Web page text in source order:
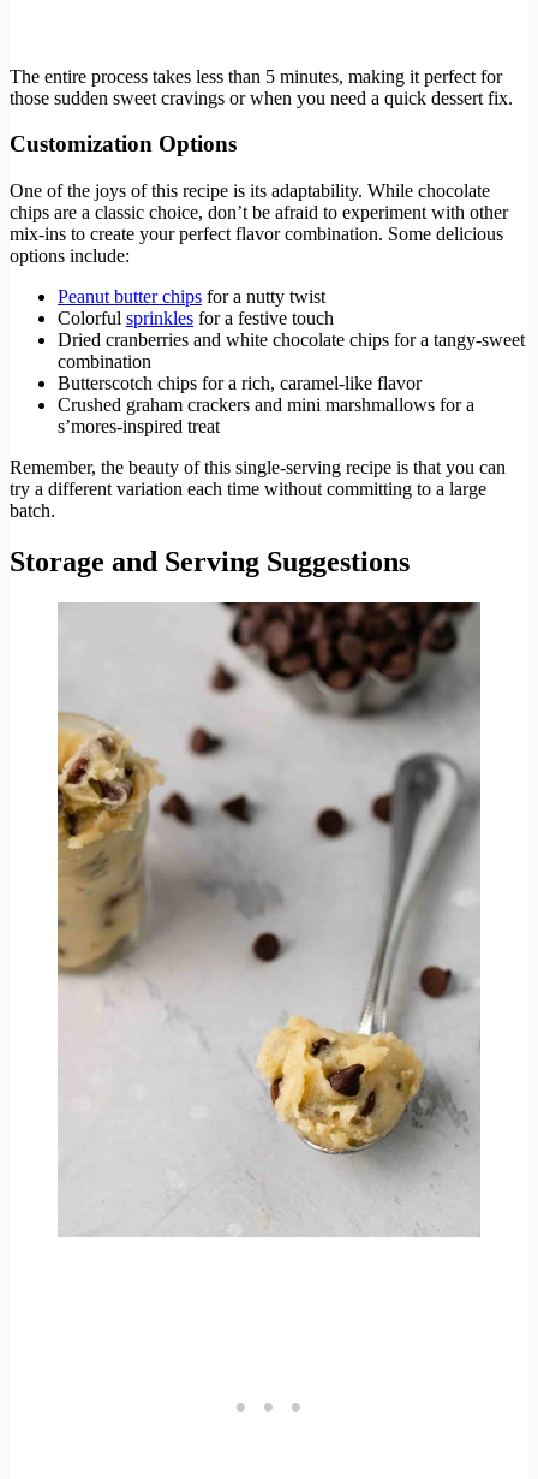
The entire process takes less than 5 minutes, making it perfect for
those sudden sweet cravings or when you need a quick dessert fix.
Customization Options
One of the joys of this recipe is its adaptability. While chocolate
chips are a classic choice, don’t be afraid to experiment with other
mix-ins to create your perfect flavor combination. Some delicious
options include:
Peanut butter chips for a nutty twist
Colorful sprinkles for a festive touch
Dried cranberries and white chocolate chips for a tangy-sweet
combination
Butterscotch chips for a rich, caramel-like flavor
Crushed graham crackers and mini marshmallows for a
s’mores-inspired treat
Remember, the beauty of this single-serving recipe is that you can
try a different variation each time without committing to a large
batch.
Storage and Serving Suggestions